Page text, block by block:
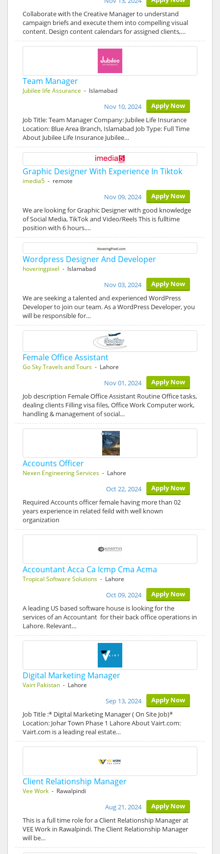
Collaborate with the Creative Manager to understand
campaign briefs and execute them into compelling visual
content. Design content calendars for assigned clients,…
Team Manager
Jubilee life Assurance - Islamabad
Apply Now
Nov 10, 2024
Job Title: Team Manager Company: Jubilee Life Insurance
Location: Blue Area Branch, Islamabad Job Type: Full Time
About Jubilee Life Insurance Jubilee…
Graphic Designer With Experience In Tiktok
imedia5 - remote
Apply Now
Nov 09, 2024
We are looking for Graphic Designer with good knowledge
of Social Media, TikTok and Video/Reels This is fulltime
position with 6 hours.…
Wordpress Designer And Developer
hoveringpixel - Islamabad
Apply Now
Nov 03, 2024
We are seeking a talented and experienced WordPress
Developer to join our team. As a WordPress Developer, you
will be responsible for…
Female Office Assistant
Go Sky Travels and Tours - Lahore
Apply Now
Nov 01, 2024
Job description Female Office Assistant Routine Office tasks,
dealing clients Filling visa files, Office Work Computer work,
handling & management of social…
Accounts Officer
Nexen Engineering Services - Lahore
Apply Now
Oct 22, 2024
Required Accounts officer female having more than 02
years experience in related feild with well known
organization
Accountant Acca Ca Icmp Cma Acma
Tropical Software Solutions - Lahore
Apply Now
Oct 09, 2024
A leading US based software house is looking for the
services of an Accountant for their back office operations in
Lahore. Relevant…
Digital Marketing Manager
Vairt Pakistan - Lahore
Apply Now
Sep 13, 2024
Job Title :* Digital Marketing Manager ( On Site Job)*
Location: Johar Town Phase 1 Lahore About Vairt.com:
Vairt.com is a leading real estate…
Client Relationship Manager
Vee Work - Rawalpindi
Apply Now
Aug 21, 2024
This is a full time role for a Client Relationship Manager at
VEE Work in Rawalpindi. The Client Relationship Manager
will be…